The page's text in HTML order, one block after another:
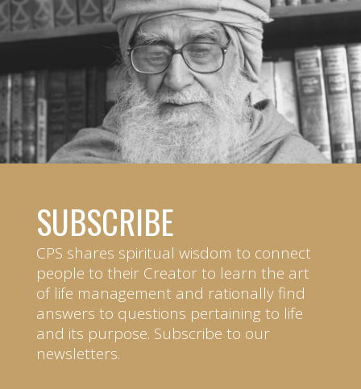
SUBSCRIBE
CPS shares spiritual wisdom to connect
people to their Creator to learn the art
of life management and rationally find
answers to questions pertaining to life
and its purpose. Subscribe to our
newsletters.